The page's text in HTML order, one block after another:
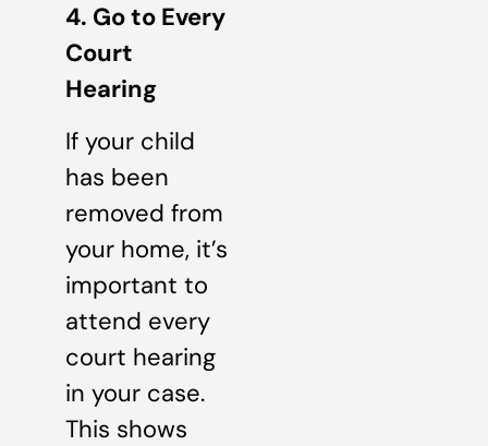
4. Go to Every
Court
Hearing
If your child
has been
removed from
your home, it’s
important to
attend every
court hearing
in your case.
This shows